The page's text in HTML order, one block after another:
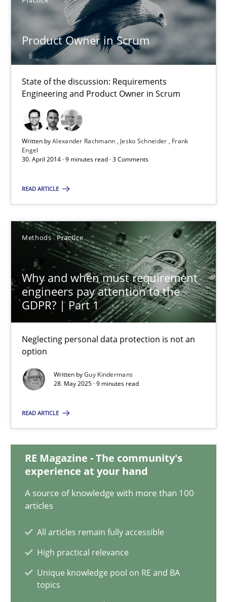
Product Owner in Scrum
State of the discussion: Requirements
Engineering and Product Owner in Scrum
Written byAlexander Rachmann Jesko Schneider
Frank
Engel
30. April 2014 · 9 minutes read · 3 Comments
READ ARTICLE
Methods Practice
Why and when must requirement
engineers pay attention to the
GDPR? | Part 1
Neglecting personal data protection is not an
option
Written byGuy Kindermans
28. May 2025 · 9 minutes read
READ ARTICLE
RE Magazine - The community's
experience at your hand
A source of knowledge with more than 100
articles
All articles remain fully accessible
High practical relevance
Unique knowledge pool on RE and BA
topics
SUGGEST MISSING TOPIC
Product Owner in Scrum
State of the discussion: Requirements Engineering and
Alexander Rachmann
Jesko Schneider
Frank Engel
30.04.2014
Why and when must requirement engineers pay
Methods Practice
Guy Kindermans
28.05.2025
9 minutes
What is the Relevance of Requirements Engineering